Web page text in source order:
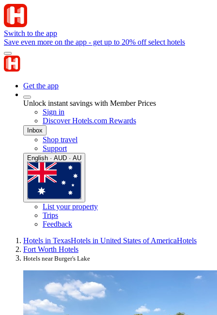
Switch to the app
Save even more on the app - get up to 20% off select hotels
Get the app
Unlock instant savings with Member Prices
Sign in
Discover Hotels.com Rewards
Inbox
Shop travel
Support
English · AUD · AU
List your property
Trips
Feedback
Hotels in TexasHotels in United States of AmericaHotels
Fort Worth Hotels
Hotels near Burger's Lake